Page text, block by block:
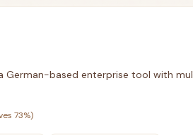
German-based enterprise tool with
73%)